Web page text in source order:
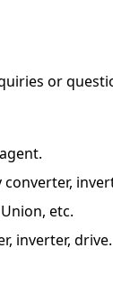
or
etc.
inverter, drive.